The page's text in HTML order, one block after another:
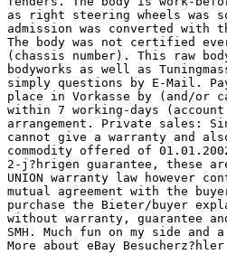
as right steering wheels was
admission was converted
The body was not certified
(chassis number). This raw
bodyworks as well as
simply questions by E-Mail.
place in Vorkasse by (and/or
within 7 working-days
arrangement. Private sales:
cannot give a warranty and
commodity offered of
2-j?hrigen guarantee, these
UNION warranty law however
mutual agreement with the
purchase the Bieter/buyer
without warranty, guarantee
SMH. Much fun on my side and
More about eBay Besucherz?hler